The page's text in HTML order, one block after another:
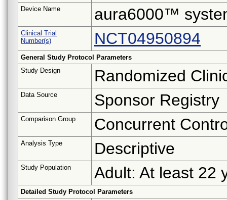
Device Name aura6000™
Clinical Trial
Number(s)
NCT04950894
General Study Protocol Parameters
Study Design
Randomized
Data Source Sponsor Registry
Comparison Group Concurrent
Analysis Type Descriptive
Study Population Adult: At least 22
Detailed Study Protocol Parameters